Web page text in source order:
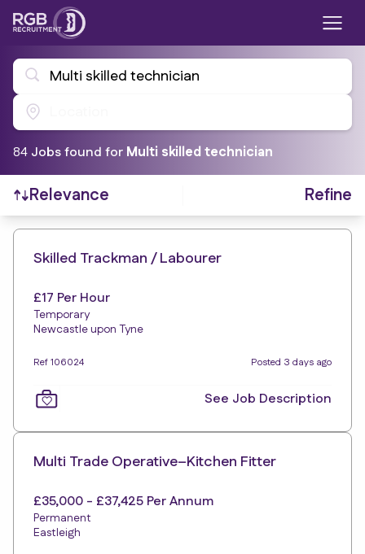
Multi skilled technician
84 Jobsfound for Multi skilled technician
Relevance Refine
Find a Job
Skilled Trackman / Labourer
£17 Per Hour
Temporary
Newcastle upon Tyne
Ref 106024 Posted 3 days ago
See Job Description
Multi Trade Operative–Kitchen Fitter
£35,000 - £37,425 Per Annum
Permanent
Eastleigh